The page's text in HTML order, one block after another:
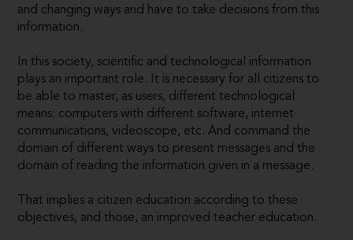
and changing ways and have to take decisions from this
information.
In this society, scientific and technological information
plays an important role. It is necessary for all citizens to
be able to master, as users, different technological
means: computers with different software, internet
communications, videoscope, etc. And command the
domain of different ways to present messages and the
domain of reading the information given in a message.
That implies a citizen education according to these
objectives, and those, an improved teacher education.